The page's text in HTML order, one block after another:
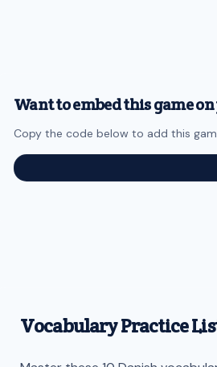
Want to embed this game on
Copy the code below to add this
Vocabulary Practice